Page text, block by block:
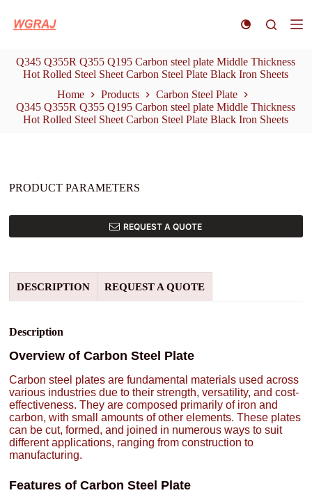
k
t
o
n
Q345 Q355R Q355 Q195 Carbon steel plate Middle Thickness
Hot Rolled Steel Sheet Carbon Steel Plate Black Iron Sheets
Home
Products
Carbon Steel Plate
Q345 Q355R Q355 Q195 Carbon steel plate Middle Thickness
Hot Rolled Steel Sheet Carbon Steel Plate Black Iron Sheets
PRODUCT PARAMETERS
REQUEST A QUOTE
DESCRIPTION REQUEST A QUOTE
Description
Overview of Carbon Steel Plate
Carbon steel plates are fundamental materials used across
various industries due to their strength, versatility, and cost-
effectiveness. They are composed primarily of iron and
carbon, with small amounts of other elements. These plates
can be cut, formed, and joined in numerous ways to suit
different applications, ranging from construction to
manufacturing.
Features of Carbon Steel Plate